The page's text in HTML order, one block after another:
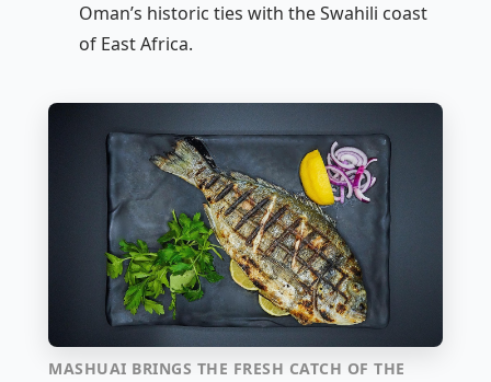
Oman’s historic ties with the Swahili coast
of East Africa.
MASHUAI BRINGS THE FRESH CATCH OF THE